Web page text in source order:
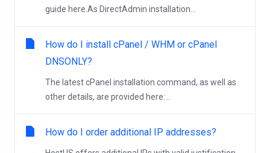
guide here.As DirectAdmin installation...
How do I install cPanel / WHM or cPanel
DNSONLY?
The latest cPanel installation command, as well as
other details, are provided here:...
How do I order additional IP addresses?